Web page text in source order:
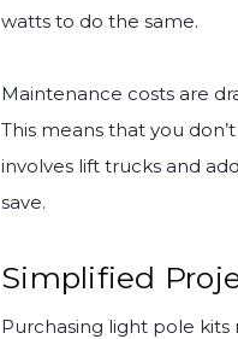
watts to do the same.
Maintenance costs are
This means that you
involves lift trucks and
save.
Simplified
Purchasing light pole